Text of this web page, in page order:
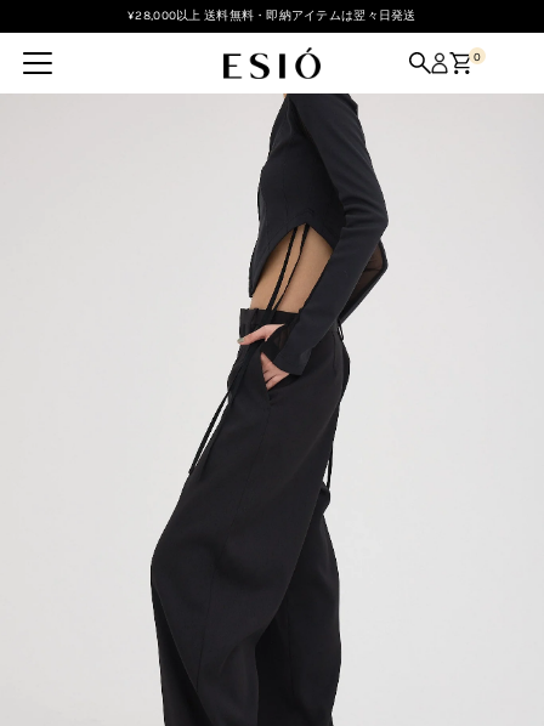
¥28,000以上 送料無料・即納アイテムは翌々日発送
0